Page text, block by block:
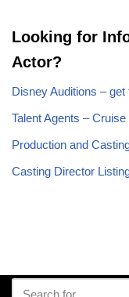
Looking for
Actor?
Disney Auditions – get
Talent Agents –
Production and
Casting Director